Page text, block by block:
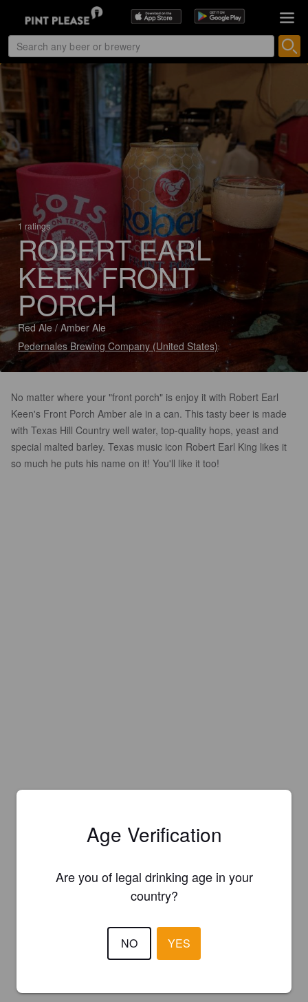
1 ratings
ROBERT EARL
KEEN FRONT
PORCH
Red Ale / Amber Ale
Pedernales Brewing Company (United States)
No matter where your "front porch" is enjoy it with Robert Earl
Keen's Front Porch Amber ale in a can. This tasty beer is made
with Texas Hill Country well water, top-quality hops, yeast and
special malted barley. Texas music icon Robert Earl King likes it
so much he puts his name on it! You'll like it too!
Age Verification
Are you of legal drinking age in your
country?
NO YES